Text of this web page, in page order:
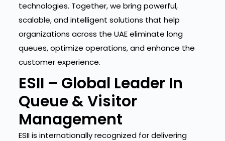
technologies. Together, we bring powerful,
scalable, and intelligent solutions that help
organizations across the UAE eliminate long
queues, optimize operations, and enhance the
customer experience.
ESII – Global Leader In
Queue & Visitor
Management
ESII is internationally recognized for delivering